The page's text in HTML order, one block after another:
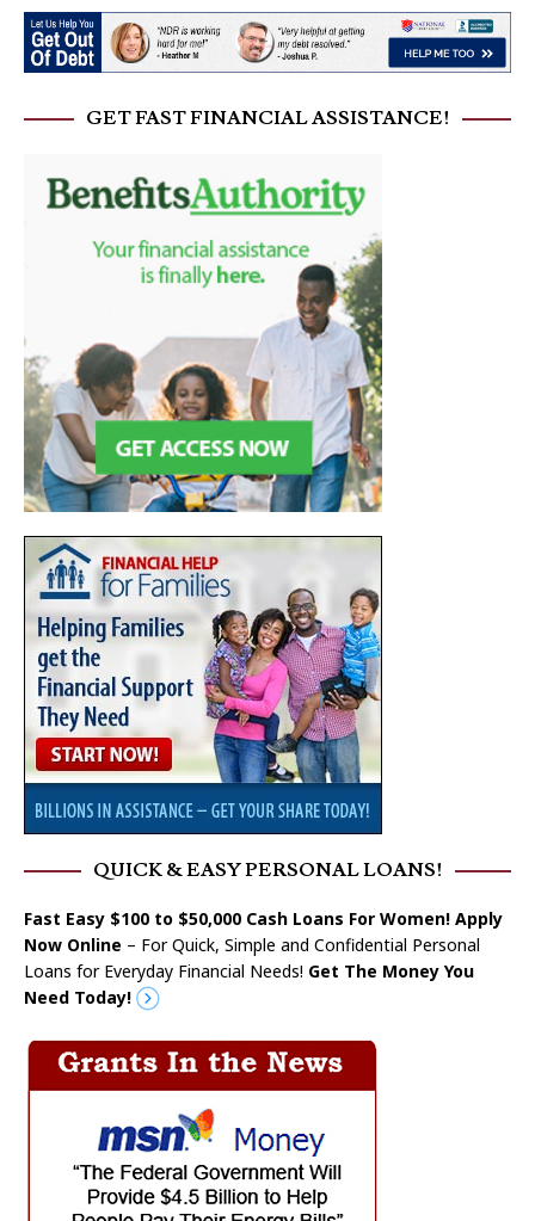
GET FAST FINANCIAL ASSISTANCE!
QUICK & EASY PERSONAL LOANS!
Fast Easy $100 to $50,000 Cash Loans For Women! Apply
Now Online – For Quick, Simple and Confidential Personal
Loans for Everyday Financial Needs! Get The Money You
Need Today!